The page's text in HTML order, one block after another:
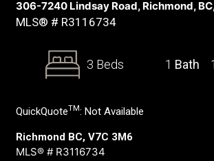
306-7240 Lindsay Road, Richmond,
MLS® # R3116734
3 Beds 1 Bath
QuickQuoteTM: Not Available
Richmond BC, V7C 3M6
MLS® # R3116734